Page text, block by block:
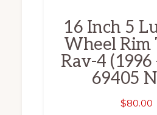
16 Inch 5
Wheel Rim
Rav-4 (1996
69405
$80.00